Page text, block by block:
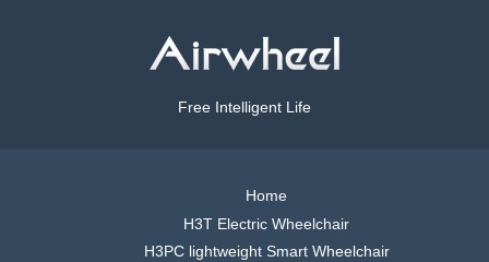
Free Intelligent Life
Home
H3T Electric Wheelchair
H3PC lightweight Smart Wheelchair